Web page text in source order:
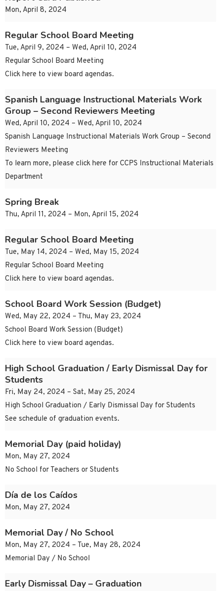
Mon, April 8, 2024
Regular School Board Meeting
Tue, April 9, 2024 – Wed, April 10, 2024
Regular School Board Meeting
Click here to view board agendas.
Spanish Language Instructional Materials Work
Group – Second Reviewers Meeting
Wed, April 10, 2024 – Wed, April 10, 2024
Spanish Language Instructional Materials Work Group – Second
Reviewers Meeting
To learn more, please click here for CCPS Instructional Materials
Department
Spring Break
Thu, April 11, 2024 – Mon, April 15, 2024
Regular School Board Meeting
Tue, May 14, 2024 – Wed, May 15, 2024
Regular School Board Meeting
Click here to view board agendas.
School Board Work Session (Budget)
Wed, May 22, 2024 – Thu, May 23, 2024
School Board Work Session (Budget)
Click here to view board agendas.
High School Graduation / Early Dismissal Day for
Students
Fri, May 24, 2024 – Sat, May 25, 2024
High School Graduation / Early Dismissal Day for Students
See schedule of graduation events.
Memorial Day (paid holiday)
Mon, May 27, 2024
No School for Teachers or Students
Día de los Caídos
Mon, May 27, 2024
Memorial Day / No School
Mon, May 27, 2024 – Tue, May 28, 2024
Memorial Day / No School
Early Dismissal Day – Graduation